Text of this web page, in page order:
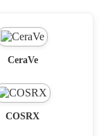
CeraVe
COSRX